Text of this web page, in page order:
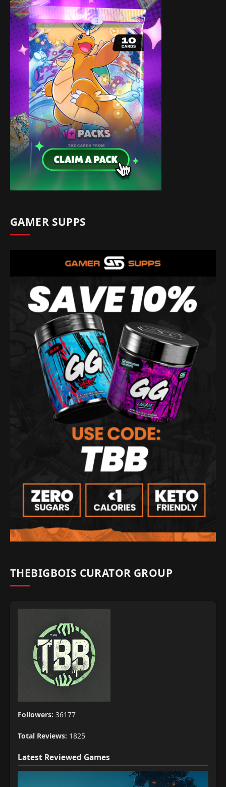
GAMER SUPPS
THEBIGBOIS CURATOR GROUP
Followers: 36177
Total Reviews: 1825
Latest Reviewed Games